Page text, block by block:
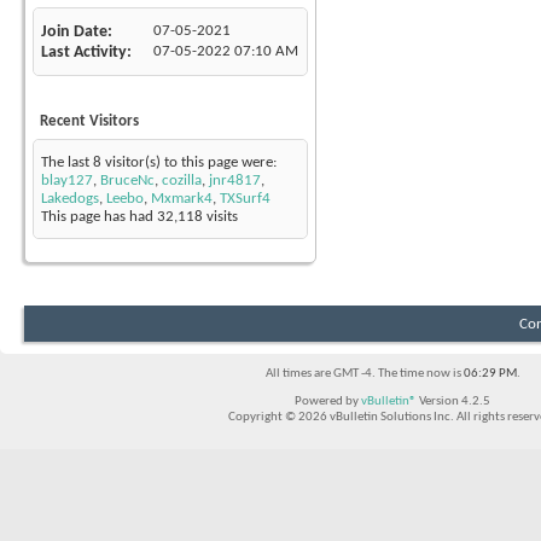
Join Date 07-05-2021
Last Activity 07-05-2022 07:10 AM
Recent Visitors
The last 8 visitor(s) to this page were:
blay127, BruceNc, cozilla, jnr4817,
Lakedogs, Leebo, Mxmark4, TXSurf4
This page has had 32,118 visits
All times are GMT -4. The time now is06:29 PM.
Powered byvBulletin® Version 4.2.5
Copyright © 2026 vBulletin Solutions Inc. All rights